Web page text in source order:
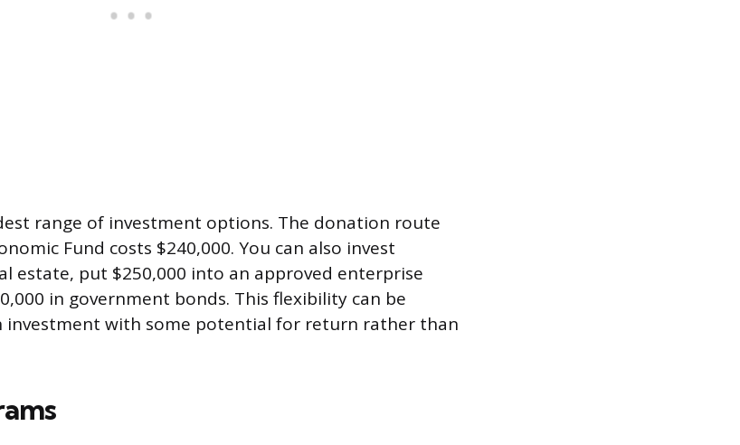
range of investment options. The donation route
Fund costs $240,000. You can also invest
estate, put $250,000 into an approved enterprise
in government bonds. This flexibility can be
investment with some potential for return rather than